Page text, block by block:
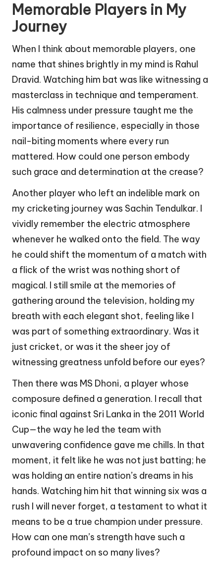
Memorable Players in My
Journey
When I think about memorable players, one
name that shines brightly in my mind is Rahul
Dravid. Watching him bat was like witnessing a
masterclass in technique and temperament.
His calmness under pressure taught me the
importance of resilience, especially in those
nail-biting moments where every run
mattered. How could one person embody
such grace and determination at the crease?
Another player who left an indelible mark on
my cricketing journey was Sachin Tendulkar. I
vividly remember the electric atmosphere
whenever he walked onto the field. The way
he could shift the momentum of a match with
a flick of the wrist was nothing short of
magical. I still smile at the memories of
gathering around the television, holding my
breath with each elegant shot, feeling like I
was part of something extraordinary. Was it
just cricket, or was it the sheer joy of
witnessing greatness unfold before our eyes?
Then there was MS Dhoni, a player whose
composure defined a generation. I recall that
iconic final against Sri Lanka in the 2011 World
Cup—the way he led the team with
unwavering confidence gave me chills. In that
moment, it felt like he was not just batting; he
was holding an entire nation’s dreams in his
hands. Watching him hit that winning six was a
rush I will never forget, a testament to what it
means to be a true champion under pressure.
How can one man’s strength have such a
profound impact on so many lives?